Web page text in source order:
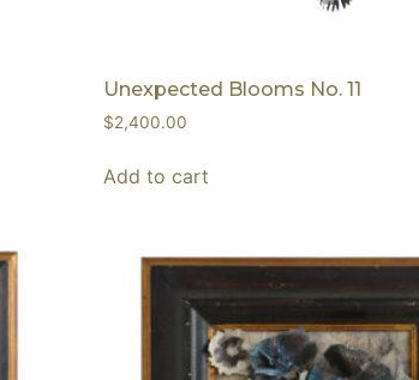
Unexpected Blooms No. 11
$2,400.00
Add to cart